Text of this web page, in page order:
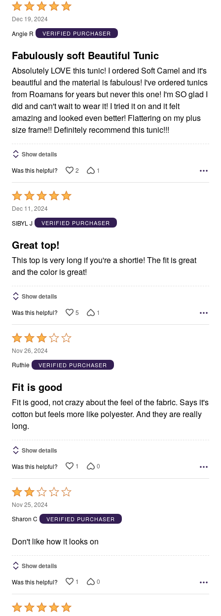
Rated
5
out
5
Dec 19, 2024
Angie R
VERIFIED PURCHASER
Fabulously soft Beautiful Tunic
Absolutely LOVE this tunic! I ordered Soft Camel and it's
beautiful and the material is fabulous! I've ordered tunics
from Roamans for years but never this one! I'm SO glad I
did and can't wait to wear it! I tried it on and it felt
amazing and looked even better! Flattering on my plus
size frame!! Definitely recommend this tunic!!!
Show details
Was this helpful? 2 1
Rated
5
out
5
Dec 11, 2024
SIBYL J
VERIFIED PURCHASER
Great top!
This top is very long if you're a shortie! The fit is great
and the color is great!
Show details
Was this helpful? 5 1
Rated
3
out
5
Nov 26, 2024
Ruthie
VERIFIED PURCHASER
Fit is good
Fit is good, not crazy about the feel of the fabric. Says it's
cotton but feels more like polyester. And they are really
long.
Show details
Was this helpful? 1 0
Rated
2
out
5
Nov 25, 2024
Sharon C
VERIFIED PURCHASER
Don't like how it looks on
Show details
Was this helpful? 1 0
Rated